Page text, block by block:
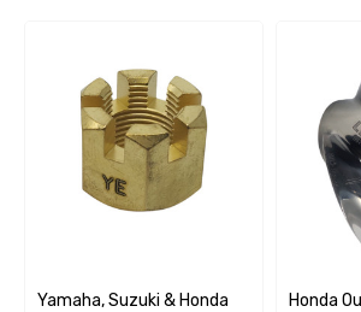
Yamaha, Suzuki & Honda
Honda